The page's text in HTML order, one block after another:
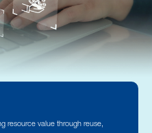
resource value through reuse,